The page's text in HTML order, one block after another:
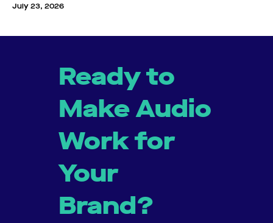
July 23, 2026
Ready to
Make Audio
Work for
Your
Brand?